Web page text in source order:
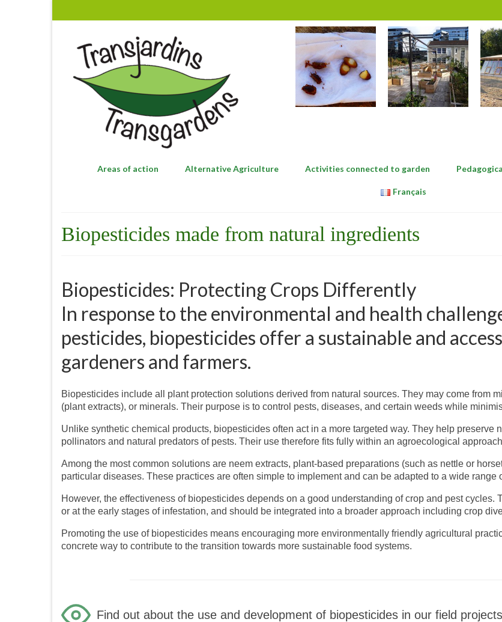
Areas of action Alternative Agriculture Activities connected to garden
Français
Biopesticides made from natural ingredients
Biopesticides: Protecting Crops Differently
In response to the environmental and health
pesticides, biopesticides offer a sustainable and
gardeners and farmers.
Biopesticides include all plant protection solutions derived from natural sources. They may come from
(plant extracts), or minerals. Their purpose is to control pests, diseases, and certain weeds while
Unlike synthetic chemical products, biopesticides often act in a more targeted way. They help
pollinators and natural predators of pests. Their use therefore fits fully within an agroecological
Among the most common solutions are neem extracts, plant-based preparations (such as nettle or
particular diseases. These practices are often simple to implement and can be adapted to a wide range
However, the effectiveness of biopesticides depends on a good understanding of crop and pest
or at the early stages of infestation, and should be integrated into a broader approach including crop
Promoting the use of biopesticides means encouraging more environmentally friendly agricultural
concrete way to contribute to the transition towards more sustainable food systems.
Find out about the use and development of biopesticides in our field